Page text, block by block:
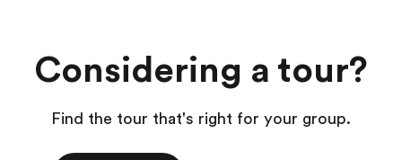
Considering a tour?
Find the tour that's right for your group.